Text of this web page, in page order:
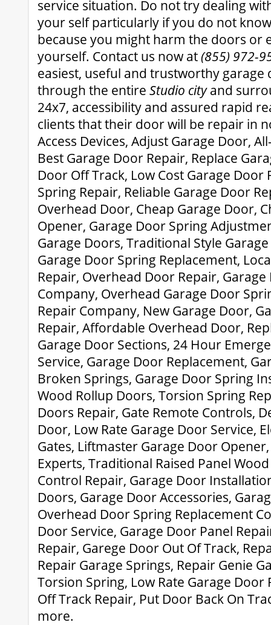
service situation. Do not try dealing
your self particularly if you do not
because you might harm the doors or
yourself. Contact us now at(855) 972-
easiest, useful and trustworthy garage
through the entire Studio cityand
24x7, accessibility and assured rapid
clients that their door will be repair in
Access Devices, Adjust Garage Door,
Best Garage Door Repair, Replace
Door Off Track, Low Cost Garage Door
Spring Repair, Reliable Garage Door
Overhead Door, Cheap Garage Door,
Opener, Garage Door Spring
Garage Doors, Traditional Style
Garage Door Spring Replacement,
Repair, Overhead Door Repair,
Company, Overhead Garage Door
Repair Company, New Garage Door,
Repair, Affordable Overhead Door,
Garage Door Sections, 24 Hour
Service, Garage Door Replacement,
Broken Springs, Garage Door Spring
Wood Rollup Doors, Torsion Spring
Doors Repair, Gate Remote Controls,
Door, Low Rate Garage Door Service,
Gates, Liftmaster Garage Door
Experts, Traditional Raised Panel
Control Repair, Garage Door
Doors, Garage Door Accessories,
Overhead Door Spring Replacement
Door Service, Garage Door Panel
Repair, Garege Door Out Of Track,
Repair Garage Springs, Repair Genie
Torsion Spring, Low Rate Garage Door
Off Track Repair, Put Door Back On
more.